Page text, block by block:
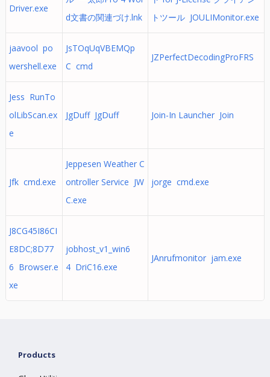
Driver.exe
d文書の関連づけ.lnk
トツール JOULIMonitor.exe
jaavool po
wershell.exe
JsTOqUqVBEMQp
C cmd
JZPerfectDecodingProFRS
Jess RunTo
olLibScan.ex
e
JgDuff JgDuff Join-In Launcher Join
Jfk cmd.exe
Jeppesen Weather C
ontroller Service JW
C.exe
jorge cmd.exe
J8CG45I86CI
E8DC;8D77
6 Browser.e
xe
jobhost_v1_win6
4 DriC16.exe
JAnrufmonitor jam.exe
Products